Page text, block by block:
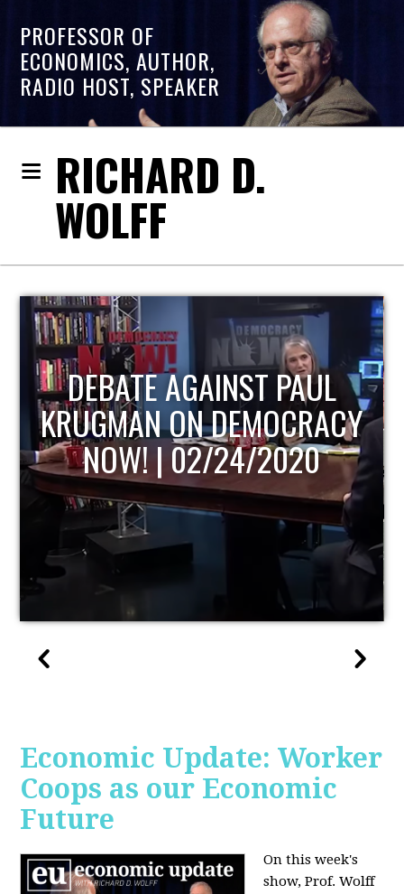
PROFESSOR OF
ECONOMICS, AUTHOR,
RADIO HOST, SPEAKER
RICHARD D.
WOLFF
HOST OF ECONOMIC
UPDATE
Economic Update: Worker
Coops as our Economic
Future
On this week's
show, Prof. Wolff